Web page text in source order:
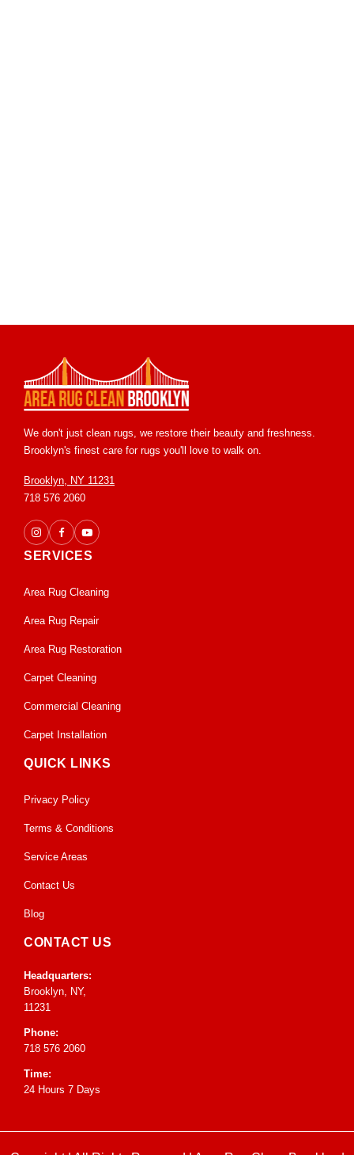
We don't just clean rugs, we restore their beauty and freshness.
Brooklyn's finest care for rugs you'll love to walk on.
Brooklyn, NY 11231
718 576 2060
SERVICES
Area Rug Cleaning
Area Rug Repair
Area Rug Restoration
Carpet Cleaning
Commercial Cleaning
Carpet Installation
QUICK LINKS
Privacy Policy
Terms & Conditions
Service Areas
Contact Us
Blog
CONTACT US
Headquarters:
Brooklyn, NY,
11231
Phone:
718 576 2060
Time:
24 Hours 7 Days